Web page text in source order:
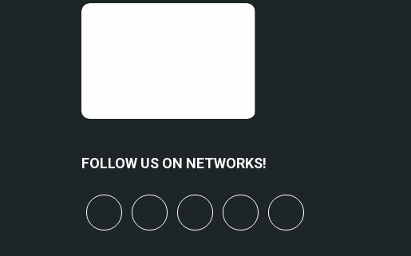
FOLLOW US ON NETWORKS!
linkedinyoutubebluesky mastodon